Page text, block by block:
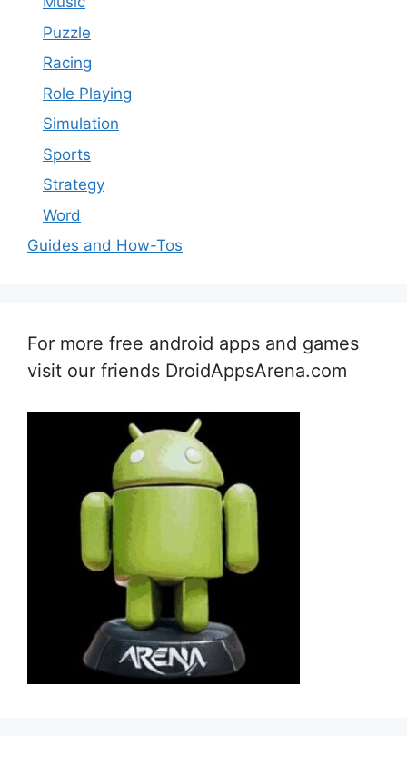
Puzzle
Racing
Role Playing
Simulation
Sports
Strategy
Word
Guides and How-Tos
For more free android apps and games
visit our friends DroidAppsArena.com